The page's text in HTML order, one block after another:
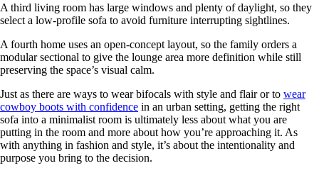
A third living room has large windows and plenty of daylight, so they
select a low-profile sofa to avoid furniture interrupting sightlines.
A fourth home uses an open-concept layout, so the family orders a
modular sectional to give the lounge area more definition while still
preserving the space’s visual calm.
Just as there are ways to wear bifocals with style and flair or to wear
cowboy boots with confidence in an urban setting, getting the right
sofa into a minimalist room is ultimately less about what you are
putting in the room and more about how you’re approaching it. As
with anything in fashion and style, it’s about the intentionality and
purpose you bring to the decision.